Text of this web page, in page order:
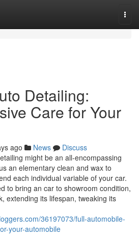
Detailing:
Care for Your
ago News
Discuss
might be an all-encompassing
an elementary clean and wax to
each individual variable of your car.
to bring an car to showroom condition,
extending its lifespan, tweaking its
36197073/full-automobile-
your-automobile